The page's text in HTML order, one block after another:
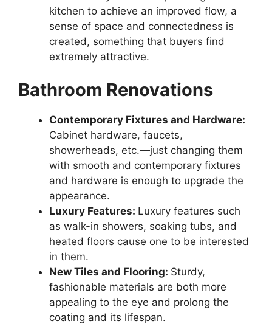
kitchen to achieve an improved flow, a
sense of space and connectedness is
created, something that buyers find
extremely attractive.
Bathroom Renovations
Contemporary Fixtures and Hardware:
Cabinet hardware, faucets,
showerheads, etc.—just changing them
with smooth and contemporary fixtures
and hardware is enough to upgrade the
appearance.
Luxury Features: Luxury features such
as walk-in showers, soaking tubs, and
heated floors cause one to be interested
in them.
New Tiles and Flooring: Sturdy,
fashionable materials are both more
appealing to the eye and prolong the
coating and its lifespan.